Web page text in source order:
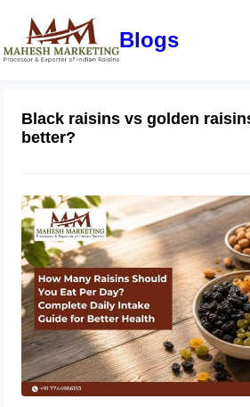
Blogs
Black raisins vs golden
better?
How Many
Per Day?
Guide for Better
June 1, 2026